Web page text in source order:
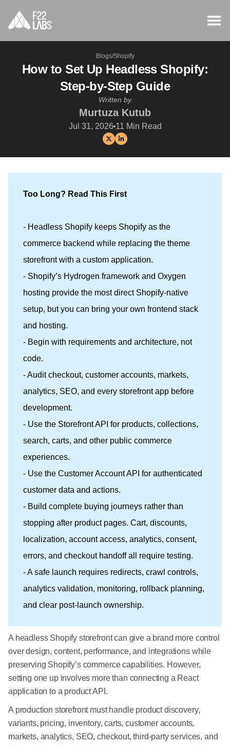
Blogs/Shopify
How to Set Up Headless Shopify:
Step-by-Step Guide
Written by
Murtuza Kutub
Jul 31, 2026 11 Min Read
Too Long? Read This First
- Headless Shopify keeps Shopify as the
commerce backend while replacing the theme
storefront with a custom application.
- Shopify’s Hydrogen framework and Oxygen
hosting provide the most direct Shopify-native
setup, but you can bring your own frontend stack
and hosting.
- Begin with requirements and architecture, not
code.
- Audit checkout, customer accounts, markets,
analytics, SEO, and every storefront app before
development.
- Use the Storefront API for products, collections,
search, carts, and other public commerce
experiences.
- Use the Customer Account API for authenticated
customer data and actions.
- Build complete buying journeys rather than
stopping after product pages. Cart, discounts,
localization, account access, analytics, consent,
errors, and checkout handoff all require testing.
- A safe launch requires redirects, crawl controls,
analytics validation, monitoring, rollback planning,
and clear post-launch ownership.
A headless Shopify storefront can give a brand more control
over design, content, performance, and integrations while
preserving Shopify’s commerce capabilities. However,
setting one up involves more than connecting a React
application to a product API.
A production storefront must handle product discovery,
variants, pricing, inventory, carts, customer accounts,
markets, analytics, SEO, checkout, third-party services, and